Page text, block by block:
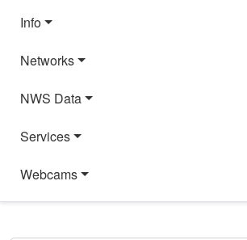
Info
Networks
NWS Data
Services
Webcams